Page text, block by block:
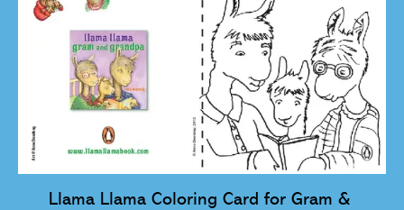
Llama Llama Coloring Card for Gram &